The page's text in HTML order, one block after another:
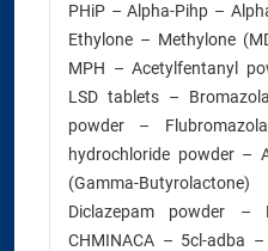
PHiP – Alpha-Pihp –
Ethylone – Methylone
MPH – Acetylfentanyl
LSD tablets –
powder –
hydrochloride powder –
(Gamma-
Diclazepam powder –
CHMINACA – 5cl-adba